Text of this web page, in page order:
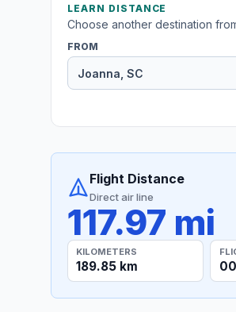
LEARN DISTANCE
Choose another destination
FROM
Flight Distance
Direct air line
117.97 mi
KILOMETERS
189.85 km